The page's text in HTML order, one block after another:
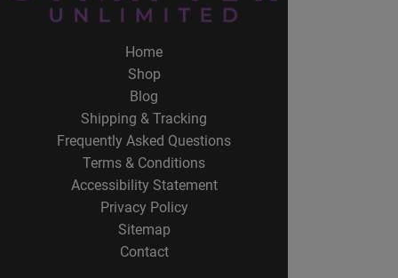
Home
Shop
Blog
Shipping & Tracking
Frequently Asked Questions
Terms & Conditions
Accessibility Statement
Privacy Policy
Sitemap
Contact